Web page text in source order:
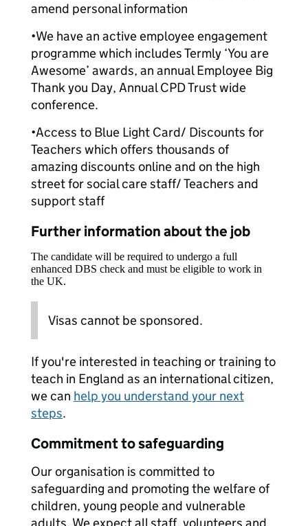
amend personal information
•We have an active employee engagement
programme which includes Termly ‘You are
Awesome’ awards, an annual Employee Big
Thank you Day, Annual CPD Trust wide
conference.
•Access to Blue Light Card/ Discounts for
Teachers which offers thousands of
amazing discounts online and on the high
street for social care staff/ Teachers and
support staff
Further information about the job
The candidate will be required to undergo a full
enhanced DBS check and must be eligible to work in
the UK.
Visas cannot be sponsored.
If you're interested in teaching or training to
teach in England as an international citizen,
we can help you understand your next
steps.
Commitment to safeguarding
Our organisation is committed to
safeguarding and promoting the welfare of
children, young people and vulnerable